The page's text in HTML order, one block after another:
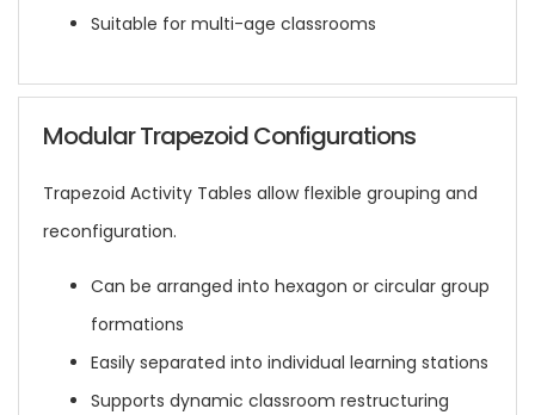
Suitable for multi-age classrooms
Modular Trapezoid Configurations
Trapezoid Activity Tables allow flexible grouping and
reconfiguration.
Can be arranged into hexagon or circular group
formations
Easily separated into individual learning stations
Supports dynamic classroom restructuring